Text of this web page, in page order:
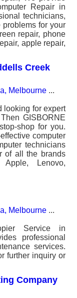
Repair in
technicians,
for your
repair, phone
apple repair,
Creek
Melbourne ...
looking for expert
GISBORNE
shop for you.
computer
technicians
of all the brands
Lenovo,
Melbourne ...
Service in
professional
services.
further inquiry or
Company